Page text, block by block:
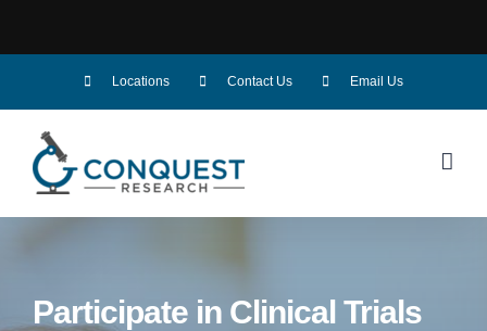
to
content
Locations Contact Us Email Us
Participate in Clinical Trials